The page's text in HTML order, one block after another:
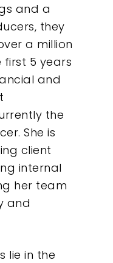
and a
they
a million
first 5 years
and
the
She is
client
internal
her team
and
lie in the
We Do